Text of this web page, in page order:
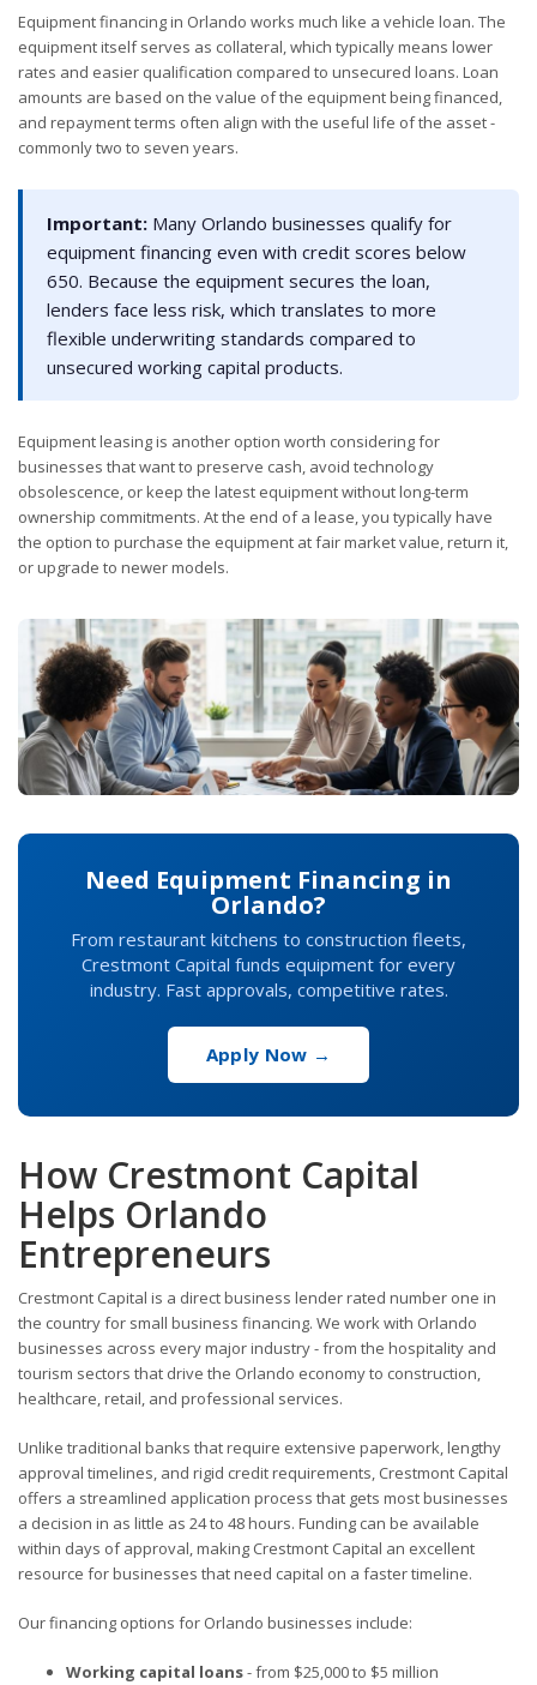
Equipment financing in Orlando works much like a vehicle loan. The
equipment itself serves as collateral, which typically means lower
rates and easier qualification compared to unsecured loans. Loan
amounts are based on the value of the equipment being financed,
and repayment terms often align with the useful life of the asset -
commonly two to seven years.
Important: Many Orlando businesses qualify for
equipment financing even with credit scores below
650. Because the equipment secures the loan,
lenders face less risk, which translates to more
flexible underwriting standards compared to
unsecured working capital products.
Equipment leasing is another option worth considering for
businesses that want to preserve cash, avoid technology
obsolescence, or keep the latest equipment without long-term
ownership commitments. At the end of a lease, you typically have
the option to purchase the equipment at fair market value, return it,
or upgrade to newer models.
Need Equipment Financing in
Orlando?
From restaurant kitchens to construction fleets,
Crestmont Capital funds equipment for every
industry. Fast approvals, competitive rates.
Apply Now →
How Crestmont Capital
Helps Orlando
Entrepreneurs
Crestmont Capital is a direct business lender rated number one in
the country for small business financing. We work with Orlando
businesses across every major industry - from the hospitality and
tourism sectors that drive the Orlando economy to construction,
healthcare, retail, and professional services.
Unlike traditional banks that require extensive paperwork, lengthy
approval timelines, and rigid credit requirements, Crestmont Capital
offers a streamlined application process that gets most businesses
a decision in as little as 24 to 48 hours. Funding can be available
within days of approval, making Crestmont Capital an excellent
resource for businesses that need capital on a faster timeline.
Our financing options for Orlando businesses include:
Working capital loans- from $25,000 to $5 million